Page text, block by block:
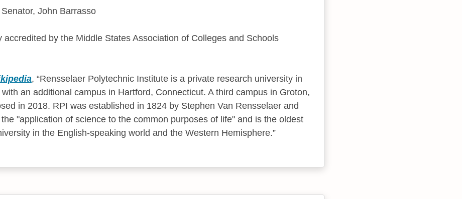
John Barrasso
accredited by the Middle States Association of Colleges and Schools
,
Rensselaer Polytechnic Institute is a private research university in
with an additional campus in Hartford, Connecticut. A third campus in Groton,
in 2018. RPI was established in 1824 by Stephen Van Rensselaer and
"application of science to the common purposes of life" and is the oldest
in the English-speaking world and the Western Hemisphere.